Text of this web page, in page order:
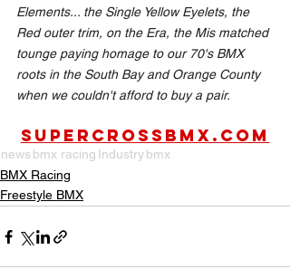
Elements... the Single Yellow Eyelets, the
Red outer trim, on the Era, the Mis matched
tounge paying homage to our 70's BMX
roots in the South Bay and Orange County
when we couldn't afford to buy a pair.
SUPERCROSSBMX.COM
news bmx racing Industrybmx
BMX Racing
Freestyle BMX